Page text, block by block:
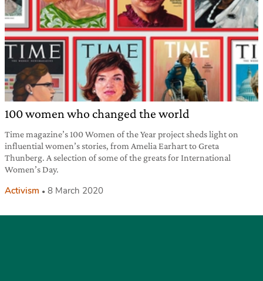
100 women who changed the world
Time magazine’s 100 Women of the Year project sheds light on
influential women’s stories, from Amelia Earhart to Greta
Thunberg. A selection of some of the greats for International
Women’s Day.
Activism 8 March 2020